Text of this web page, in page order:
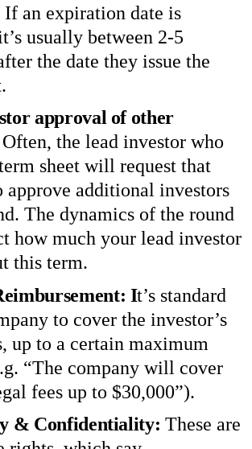
If an expiration date is
usually between 2-5
the date they issue the
approval of other
Often, the lead investor who
sheet will request that
approve additional investors
The dynamics of the round
how much your lead investor
this term.
It’s standard
to cover the investor’s
up to a certain maximum
“The company will cover
fees up to $30,000”).
& Confidentiality: These are